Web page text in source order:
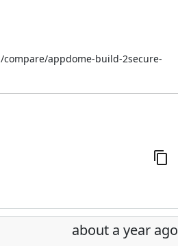
appdome-build-2secure-
about a year ago